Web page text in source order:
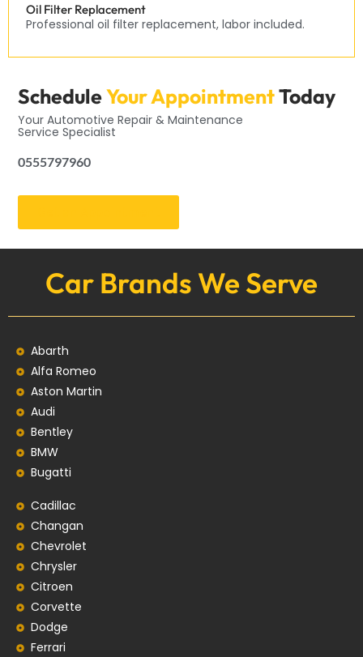
Oil Filter Replacement
Professional oil filter replacement, labor included.
ScheduleYour AppointmentToday
Your Automotive Repair & Maintenance
Service Specialist
0555797960
Car Brands We Serve
Abarth
Alfa Romeo
Aston Martin
Audi
Bentley
BMW
Bugatti
Cadillac
Changan
Chevrolet
Chrysler
Citroen
Corvette
Dodge
Ferrari